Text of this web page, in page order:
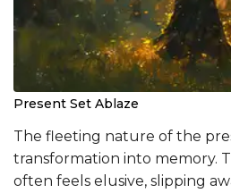
Present Set Ablaze
The fleeting nature of the
transformation into memory.
often feels elusive, slipping